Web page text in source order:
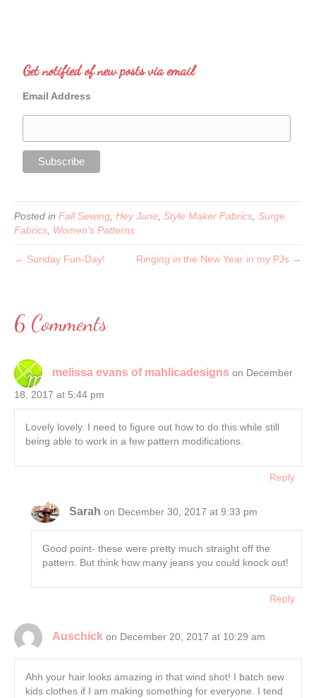
Get notified of new posts via email
Email Address
Posted in Fall Sewing, Hey June, Style Maker Fabrics, Surge
Fabrics, Women's Patterns
← Sunday Fun-Day! Ringing in the New Year in my PJs →
6 Comments
melissa evans of mahlicadesigns on December
18, 2017 at 5:44 pm
Lovely lovely. I need to figure out how to do this while still
being able to work in a few pattern modifications.
Reply
Sarah on December 30, 2017 at 9:33 pm
Good point- these were pretty much straight off the
pattern. But think how many jeans you could knock out!
Reply
Auschick on December 20, 2017 at 10:29 am
Ahh your hair looks amazing in that wind shot! I batch sew
kids clothes if I am making something for everyone. I tend